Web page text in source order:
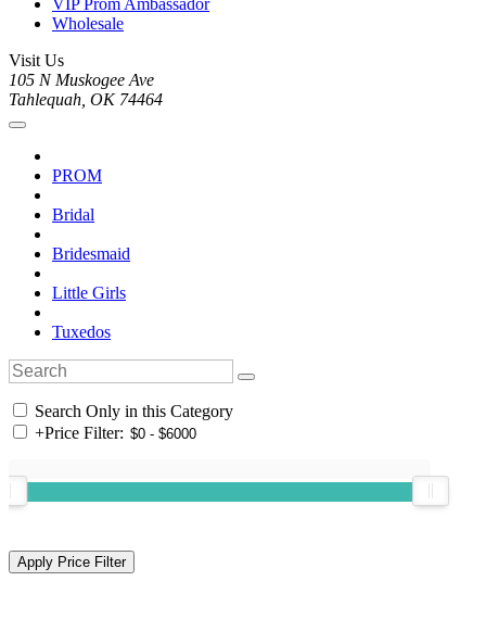
Wholesale
Visit Us
105 N Muskogee Ave
Tahlequah, OK 74464
PROM
Bridal
Bridesmaid
Little Girls
Tuxedos
Search Only in this Category
+Price Filter: